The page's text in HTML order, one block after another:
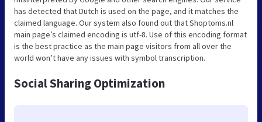
has detected that Dutch is used on the page, and it matches the
claimed language. Our system also found out that Shoptoms.nl
main page’s claimed encoding is utf-8. Use of this encoding format
is the best practice as the main page visitors from all over the
world won’t have any issues with symbol transcription.
Social Sharing Optimization